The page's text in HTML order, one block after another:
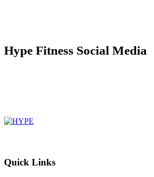
Hype Fitness Social Media
Quick Links